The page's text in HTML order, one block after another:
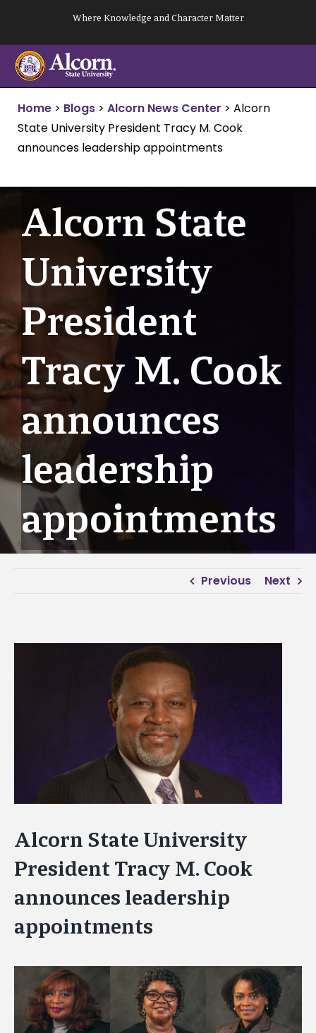
content
Where Knowledge and Character Matter
Home > Blogs > Alcorn News Center > Alcorn
State University President Tracy M. Cook
announces leadership appointments
Alcorn State
University
President
Tracy M. Cook
announces
leadership
appointments
Previous Next
Alcorn State University
President Tracy M. Cook
announces leadership
appointments